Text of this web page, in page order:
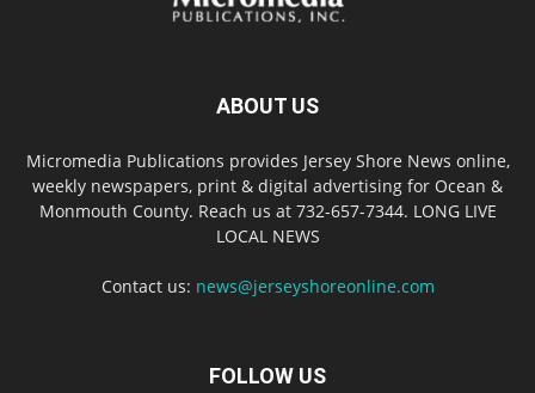
ABOUT US
Micromedia Publications provides Jersey Shore News online,
weekly newspapers, print & digital advertising for Ocean &
Monmouth County. Reach us at 732-657-7344. LONG LIVE
LOCAL NEWS
Contact us: news@jerseyshoreonline.com
FOLLOW US